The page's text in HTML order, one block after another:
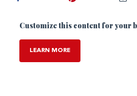
Customize this content for your
LEARN MORE